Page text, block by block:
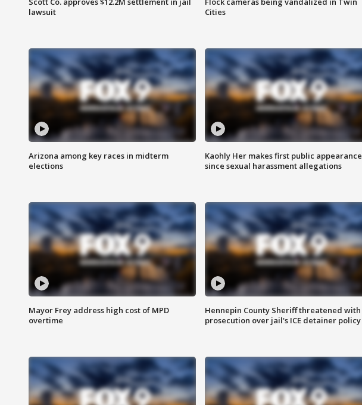
lawsuit
Cities
Arizona among key races in midterm
elections
Kaohly Her makes first public appearance
since sexual harassment allegations
Mayor Frey address high cost of MPD
overtime
Hennepin County Sheriff threatened with
prosecution over jail's ICE detainer policy